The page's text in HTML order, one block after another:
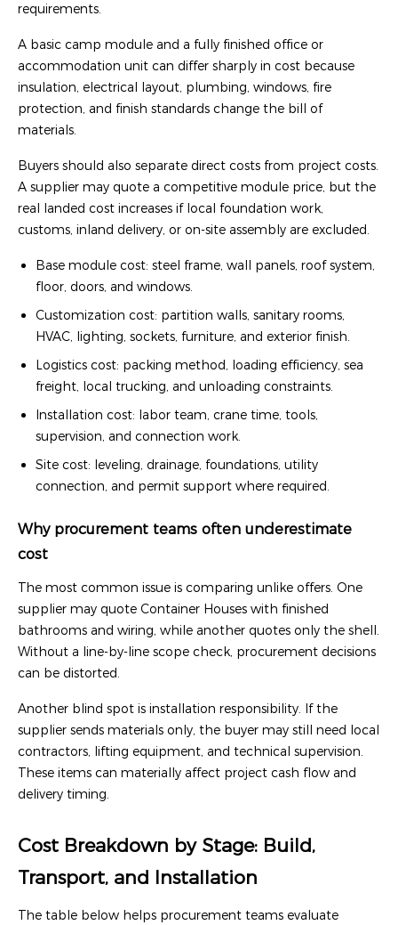
requirements.
A basic camp module and a fully finished office or
accommodation unit can differ sharply in cost because
insulation, electrical layout, plumbing, windows, fire
protection, and finish standards change the bill of
materials.
Buyers should also separate direct costs from project costs.
A supplier may quote a competitive module price, but the
real landed cost increases if local foundation work,
customs, inland delivery, or on-site assembly are excluded.
Base module cost: steel frame, wall panels, roof system,
floor, doors, and windows.
Customization cost: partition walls, sanitary rooms,
HVAC, lighting, sockets, furniture, and exterior finish.
Logistics cost: packing method, loading efficiency, sea
freight, local trucking, and unloading constraints.
Installation cost: labor team, crane time, tools,
supervision, and connection work.
Site cost: leveling, drainage, foundations, utility
connection, and permit support where required.
Why procurement teams often underestimate
cost
The most common issue is comparing unlike offers. One
supplier may quote Container Houses with finished
bathrooms and wiring, while another quotes only the shell.
Without a line-by-line scope check, procurement decisions
can be distorted.
Another blind spot is installation responsibility. If the
supplier sends materials only, the buyer may still need local
contractors, lifting equipment, and technical supervision.
These items can materially affect project cash flow and
delivery timing.
Cost Breakdown by Stage: Build,
Transport, and Installation
The table below helps procurement teams evaluate